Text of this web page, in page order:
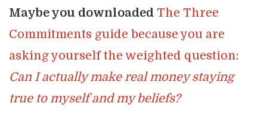
Maybe you downloaded The Three
Commitments guide because you are
asking yourself the weighted question:
Can I actually make real money staying
true to myself and my beliefs?